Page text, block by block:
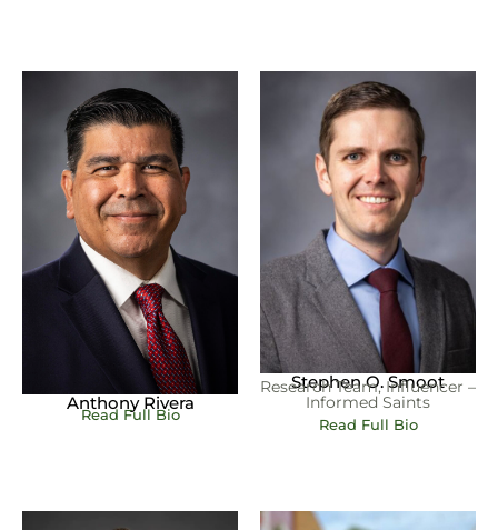
Anthony Rivera
Read Full Bio
Stephen O. Smoot
Research Team, Influencer –
Informed Saints
Read Full Bio